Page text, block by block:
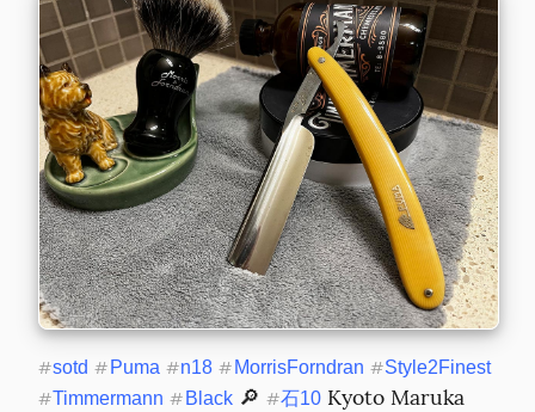
#sotd # Puma #n18 # MorrisForndran #Style2Finest
#Timmermann # Black 🔎 #石10 Kyoto Maruka